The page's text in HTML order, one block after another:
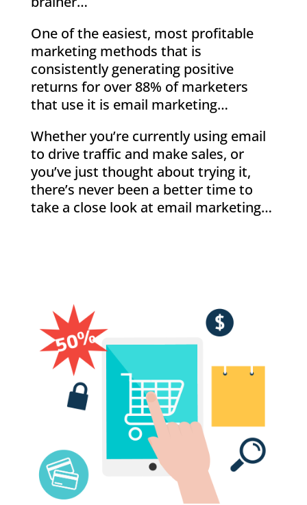
One of the easiest, most profitable
marketing methods that is
consistently generating positive
returns for over 88% of marketers
that use it is email marketing…
Whether you’re currently using email
to drive traffic and make sales, or
you’ve just thought about trying it,
there’s never been a better time to
take a close look at email marketing…